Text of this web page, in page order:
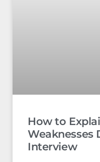
How to
Weaknesses
Interview